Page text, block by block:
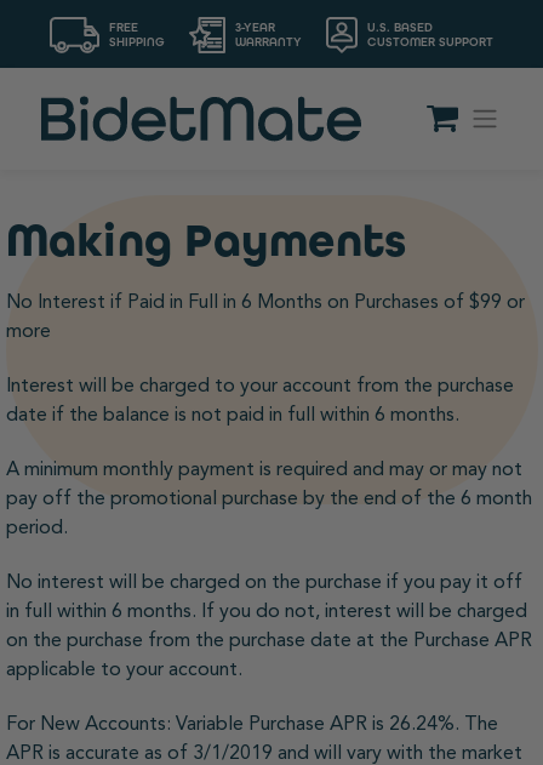
FREE
SHIPPING
3-YEAR
WARRANTY
U.S. BASED
CUSTOMER SUPPORT
Making Payments
No Interest if Paid in Full in 6 Months on Purchases of $99 or
more
Interest will be charged to your account from the purchase
date if the balance is not paid in full within 6 months.
A minimum monthly payment is required and may or may not
pay off the promotional purchase by the end of the 6 month
period.
No interest will be charged on the purchase if you pay it off
in full within 6 months. If you do not, interest will be charged
on the purchase from the purchase date at the Purchase APR
applicable to your account.
For New Accounts: Variable Purchase APR is 26.24%. The
APR is accurate as of 3/1/2019 and will vary with the market